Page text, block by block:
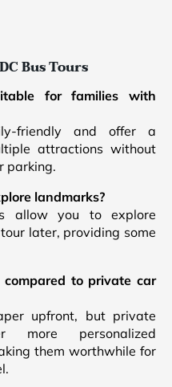
Bus Tours
for families with
friendly and offer a
attractions without
parking.
landmarks?
allow you to explore
later, providing some
to private car
upfront, but private
more personalized
them worthwhile for